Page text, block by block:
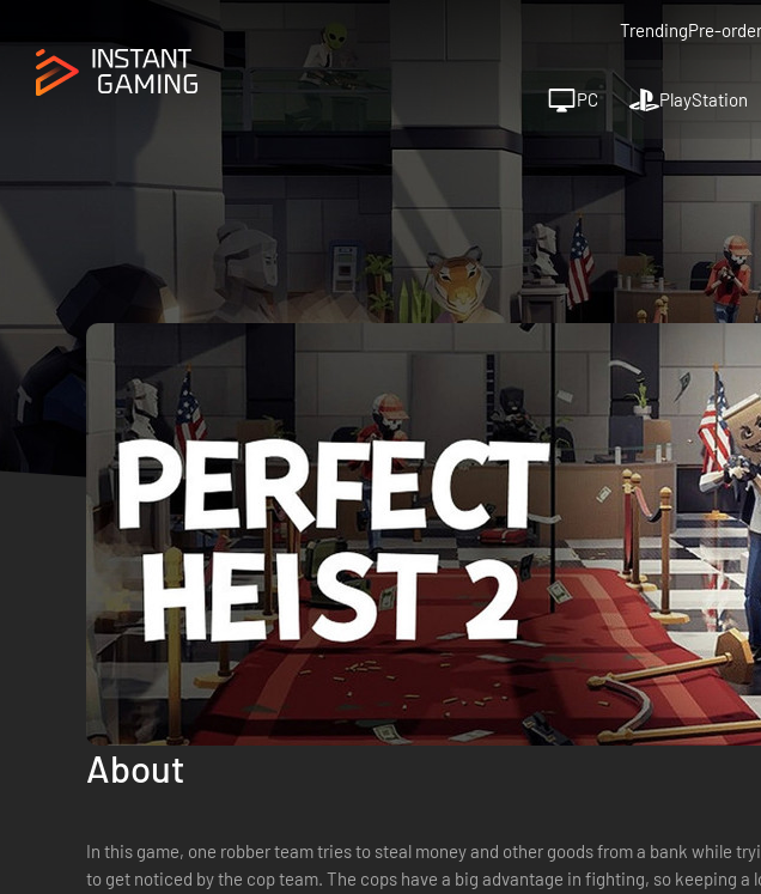
TrendingPre-
PC PlayStation
About
In this game, one robber team tries to steal money and other goods from a bank while
to get noticed by the cop team. The cops have a big advantage in fighting, so keeping a